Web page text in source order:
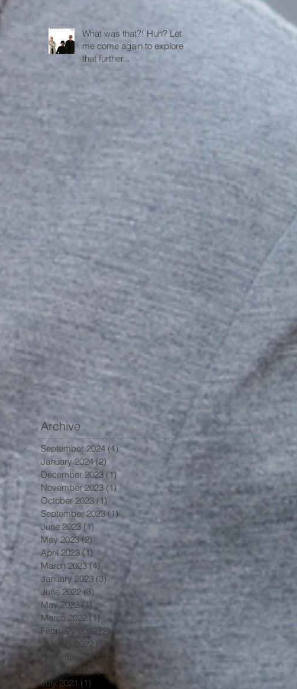
What was that?! Huh? Let
me come again to explore
that further...
Archive
September 2024 (1) 1 post
January 2024 (2)2 posts
December 2023 (1) 1 post
November 2023 (1)1 post
October 2023 (1) 1 post
September 2023 (1)1 post
June 2023 (1) 1 post
May 2023 (2) 2 posts
April 2023 (1) 1 post
March 2023 (4) 4 posts
January 2023 (3)3 posts
June 2022 (3)3 posts
May 2022 (1) 1 post
March 2022 (1) 1 post
February 2022 (2)2 posts
January 2022 (1)1 post
November 2021
(3)
October 2021
(2)
2 posts
July 2021 (1) 1 post